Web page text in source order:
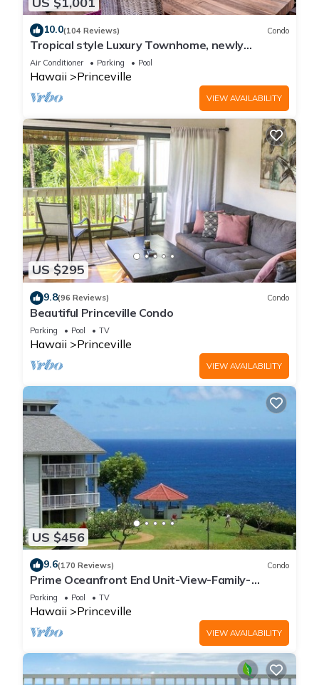
10.0(104 Reviews) Condo
Tropical style Luxury Townhome, newly
renovated - Paradise!
Air Conditioner Parking Pool
Hawaii Princeville
VIEW AVAILABILITY
US $295
9.8(96 Reviews) Condo
Beautiful Princeville Condo
Parking Pool TV
Hawaii Princeville
VIEW AVAILABILITY
US $456
9.6(170 Reviews) Condo
Prime Oceanfront End Unit-View-Family-
friendly Cliffs Resort at Bargain Rates
Parking Pool TV
Hawaii Princeville
VIEW AVAILABILITY